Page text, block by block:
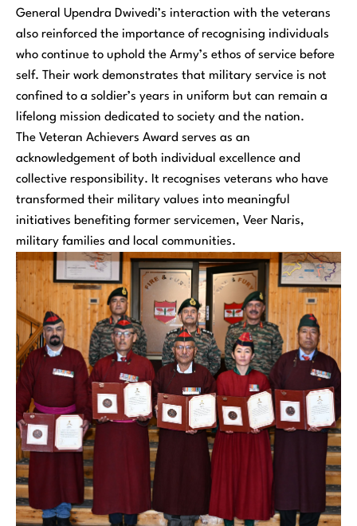
General Upendra Dwivedi’s interaction with the veterans
also reinforced the importance of recognising individuals
who continue to uphold the Army’s ethos of service before
self. Their work demonstrates that military service is not
confined to a soldier’s years in uniform but can remain a
lifelong mission dedicated to society and the nation.
The Veteran Achievers Award serves as an
acknowledgement of both individual excellence and
collective responsibility. It recognises veterans who have
transformed their military values into meaningful
initiatives benefiting former servicemen, Veer Naris,
military families and local communities.